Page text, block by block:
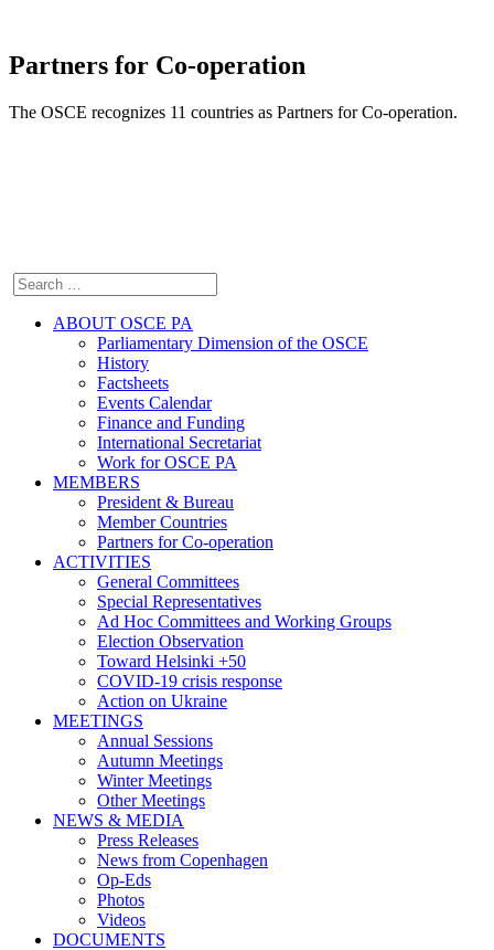
Partners for Co-operation
The OSCE recognizes 11 countries as Partners for Co-operation.
ABOUT OSCE PA
Parliamentary Dimension of the OSCE
History
Factsheets
Events Calendar
Finance and Funding
International Secretariat
Work for OSCE PA
MEMBERS
President & Bureau
Member Countries
Partners for Co-operation
ACTIVITIES
General Committees
Special Representatives
Ad Hoc Committees and Working Groups
Election Observation
Toward Helsinki +50
COVID-19 crisis response
Action on Ukraine
MEETINGS
Annual Sessions
Autumn Meetings
Winter Meetings
Other Meetings
NEWS & MEDIA
Press Releases
News from Copenhagen
Op-Eds
Photos
Videos
DOCUMENTS